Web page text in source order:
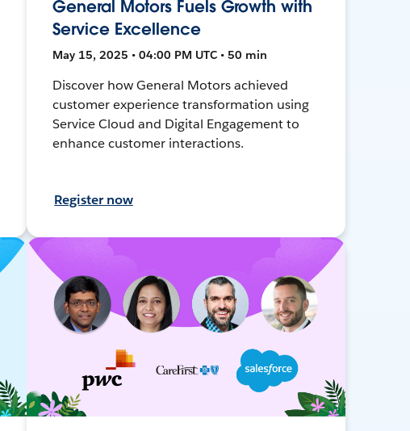
General Motors Fuels Growth with
Service Excellence
May 15, 2025 • 04:00 PM UTC • 50 min
Discover how General Motors achieved
customer experience transformation using
Service Cloud and Digital Engagement to
enhance customer interactions.
Register now